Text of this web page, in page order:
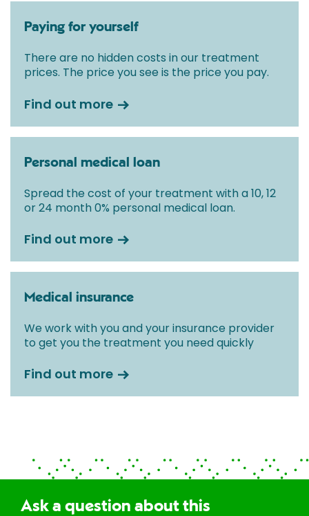
Paying for yourself
There are no hidden costs in our treatment
prices. The price you see is the price you pay.
Find out more
Personal medical loan
Spread the cost of your treatment with a 10, 12
or 24 month 0% personal medical loan.
Find out more
Medical insurance
We work with you and your insurance provider
to get you the treatment you need quickly
Find out more
Ask a question about this